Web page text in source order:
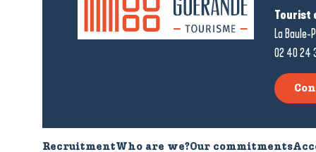
Tourist
La Baule-
02 40 24
Recruitment Who are we?Our commitments